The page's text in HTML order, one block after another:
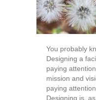
You probably
Designing a
paying
mission and
paying
Designing is,